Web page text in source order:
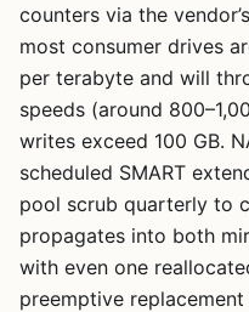
counters via the
most consumer drives
per terabyte and will
speeds (around
writes exceed 100 GB.
scheduled SMART
pool scrub quarterly to
propagates into both
with even one
preemptive